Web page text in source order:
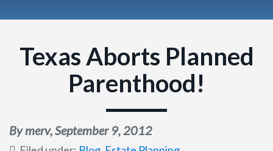
Texas Aborts Planned
Parenthood!
By merv,September 9, 2012